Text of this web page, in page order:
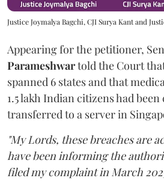
Justice Joymalya Bagchi, CJI Surya Kant and
Appearing for the petitioner,
Parameshwartold the Court
spanned 6 states and that
1.5 lakh Indian citizens had
transferred to a server in
"My Lords, these breaches are
have been informing the
filed my complaint in March